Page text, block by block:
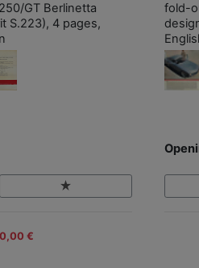
GT Berlinetta
S.223), 4 pages,
€
fold-